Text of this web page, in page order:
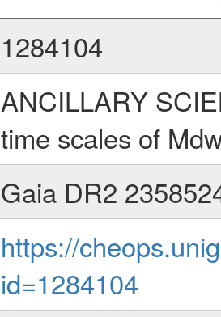
1284104
ANCILLARY
time scales of
Gaia DR2
https://
id=1284104